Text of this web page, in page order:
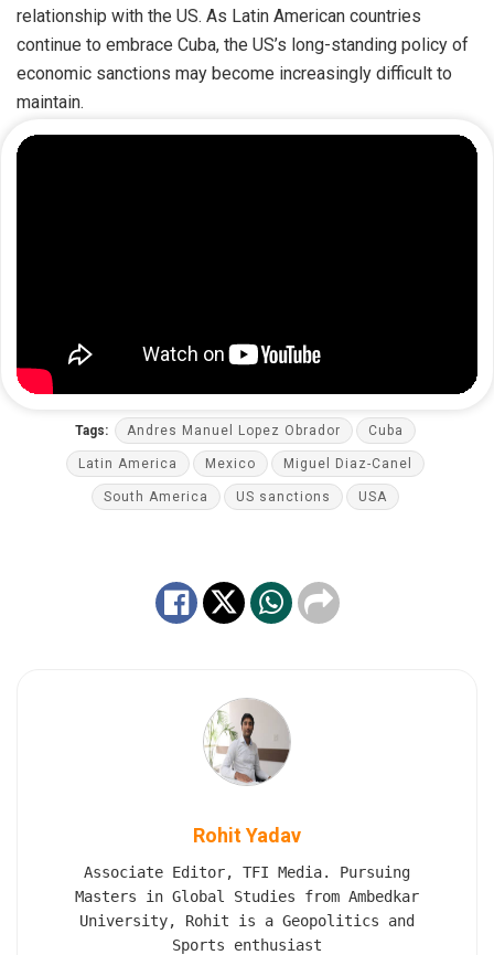
relationship with the US. As Latin American countries
continue to embrace Cuba, the US’s long-standing policy of
economic sanctions may become increasingly difficult to
maintain.
Tags: Andres Manuel Lopez Obrador Cuba
Latin America Mexico Miguel Diaz-Canel
South America US sanctions USA
Rohit Yadav
Associate Editor, TFI Media. Pursuing
Masters in Global Studies from Ambedkar
University, Rohit is a Geopolitics and
Sports enthusiast